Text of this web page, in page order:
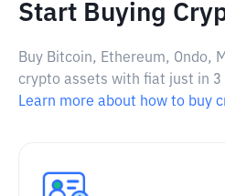
Start Buying
Buy Bitcoin, Ethereum, Ondo,
crypto assets with fiat just in 3
Learn more about how to buy